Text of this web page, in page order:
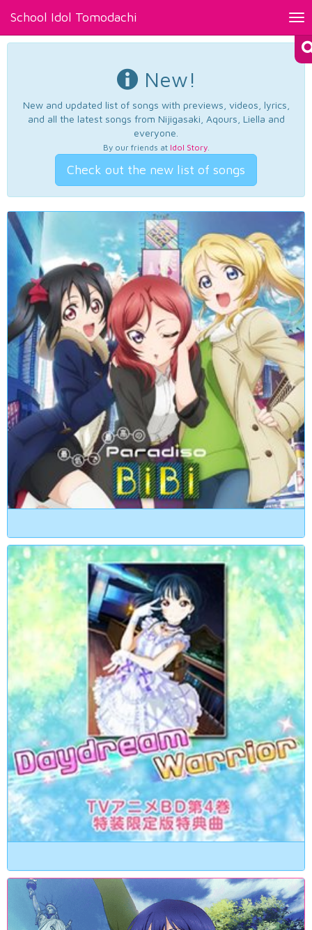
School Idol Tomodachi
New!
New and updated list of songs with previews, videos, lyrics,
and all the latest songs from Nijigasaki, Aqours, Liella and
everyone.
By our friends at Idol Story.
Check out the new list of songs